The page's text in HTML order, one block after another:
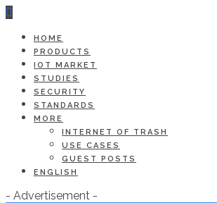
HOME
PRODUCTS
IOT MARKET
STUDIES
SECURITY
STANDARDS
MORE
INTERNET OF TRASH
USE CASES
GUEST POSTS
ENGLISH
- Advertisement -